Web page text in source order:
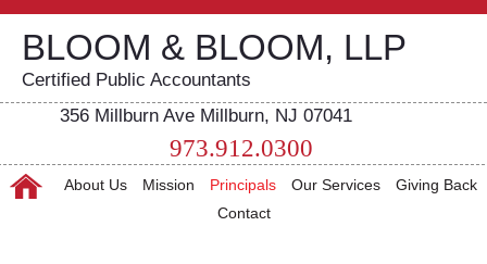
BLOOM & BLOOM, LLP
Certified Public Accountants
356 Millburn Ave Millburn, NJ 07041
973.912.0300
About Us Mission Principals Our Services
Giving Back
Contact